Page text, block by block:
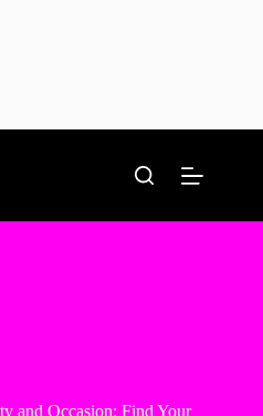
and Occasion: Find Your